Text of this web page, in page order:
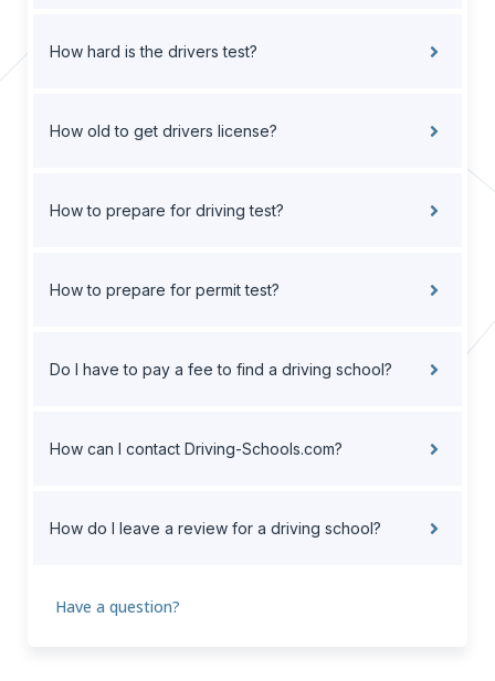
How hard is the drivers test?
How old to get drivers license?
How to prepare for driving test?
How to prepare for permit test?
Do I have to pay a fee to find a driving school?
How can I contact Driving-Schools.com?
How do I leave a review for a driving school?
Have a question?